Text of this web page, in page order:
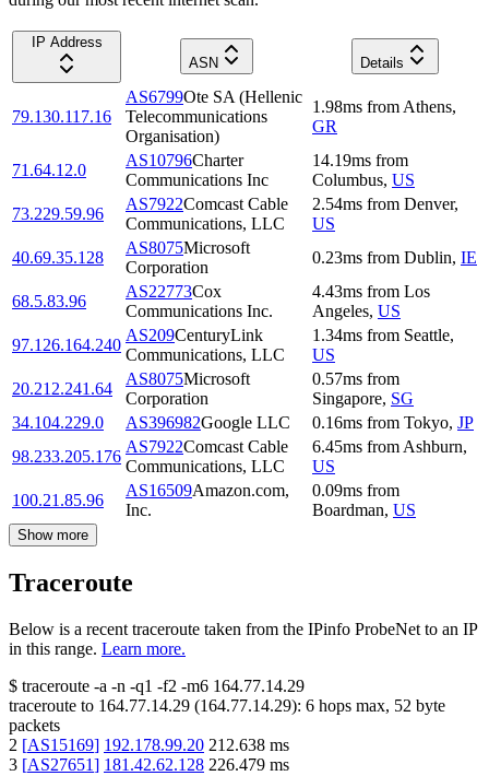
IP Address
ASN
Details
79.130.117.16
AS6799Ote SA (Hellenic
Telecommunications
Organisation)
1.98ms from Athens,
GR
71.64.12.0
AS10796Charter
Communications Inc
14.19ms from
Columbus, US
73.229.59.96
AS7922Comcast Cable
Communications, LLC
2.54ms from Denver,
US
40.69.35.128
AS8075Microsoft
Corporation
0.23ms from Dublin, IE
68.5.83.96
AS22773Cox
Communications Inc.
4.43ms from Los
Angeles, US
97.126.164.240
AS209CenturyLink
Communications, LLC
1.34ms from Seattle,
US
20.212.241.64
AS8075Microsoft
Corporation
0.57ms from
Singapore, SG
34.104.229.0
AS396982Google LLC 0.16ms from Tokyo, JP
98.233.205.176
AS7922Comcast Cable
Communications, LLC
6.45ms from Ashburn,
US
100.21.85.96
AS16509Amazon.com,
Inc.
0.09ms from
Boardman, US
Show more
Traceroute
Below is a recent traceroute taken from the IPinfo ProbeNet to an IP
in this range. Learn more.
$ traceroute -a -n -q1 -f2 -m6 164.77.14.29
traceroute to 164.77.14.29 (164.77.14.29): 6 hops max, 52 byte
packets
2 [AS15169] 192.178.99.20 212.638 ms
3 [AS27651] 181.42.62.128 226.479 ms